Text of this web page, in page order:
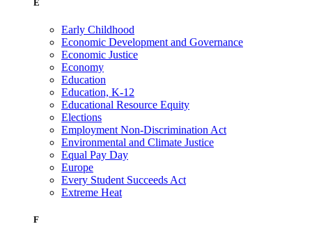
E
Early Childhood
Economic Development and Governance
Economic Justice
Economy
Education
Education, K-12
Educational Resource Equity
Elections
Employment Non-Discrimination Act
Environmental and Climate Justice
Equal Pay Day
Europe
Every Student Succeeds Act
Extreme Heat
F